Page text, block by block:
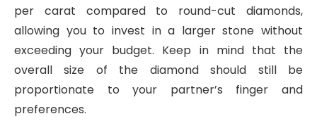
per carat compared to round-cut diamonds,
allowing you to invest in a larger stone without
exceeding your budget. Keep in mind that the
overall size of the diamond should still be
proportionate to your partner’s finger and
preferences.